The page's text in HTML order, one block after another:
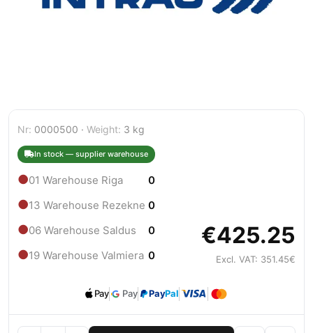
Nr: 0000500 · Weight: 3 kg
In stock — supplier warehouse
●01 Warehouse Riga 0
●13 Warehouse Rezekne 0
●06 Warehouse Saldus 0
●19 Warehouse Valmiera 0
€425.25
Excl. VAT: 351.45€
Pay Pay PayPal